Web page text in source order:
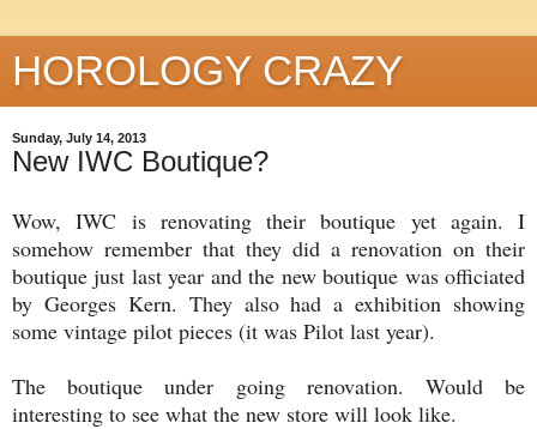
HOROLOGY CRAZY
Sunday, July 14, 2013
New IWC Boutique?
Wow, IWC is renovating their boutique yet again. I
somehow remember that they did a renovation on their
boutique just last year and the new boutique was officiated
by Georges Kern. They also had a exhibition showing
some vintage pilot pieces (it was Pilot last year).
The boutique under going renovation. Would be
interesting to see what the new store will look like.